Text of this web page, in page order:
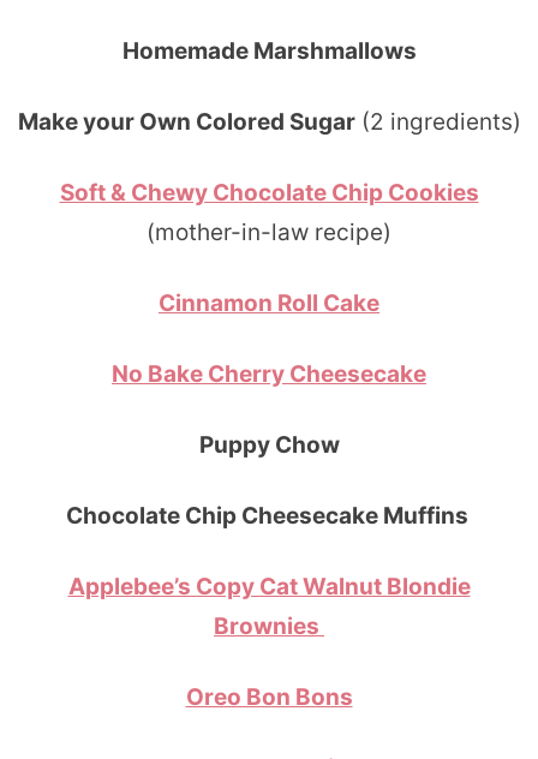
Homemade Marshmallows
Make your Own Colored Sugar(2 ingredients)
Soft & Chewy Chocolate Chip Cookies
(mother-in-law recipe)
Cinnamon Roll Cake
No Bake Cherry Cheesecake
Puppy Chow
Chocolate Chip Cheesecake Muffins
Applebee’s Copy Cat Walnut Blondie
Brownies
Oreo Bon Bons